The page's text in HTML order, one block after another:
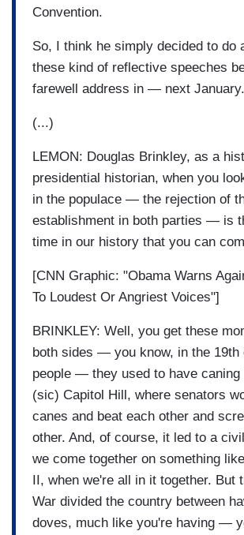
Convention.
So, I think he simply decided to do
these kind of reflective speeches
farewell address in — next January.
(...)
LEMON: Douglas Brinkley, as a
presidential historian, when you
in the populace — the rejection of
establishment in both parties — is
time in our history that you can
[CNN Graphic: "Obama Warns
To Loudest Or Angriest Voices"]
BRINKLEY: Well, you get these
both sides — you know, in the 19th
people — they used to have caning
(sic) Capitol Hill, where senators
canes and beat each other and
other. And, of course, it led to a
we come together on something
II, when we're all in it together. But
War divided the country between
doves, much like you're having —